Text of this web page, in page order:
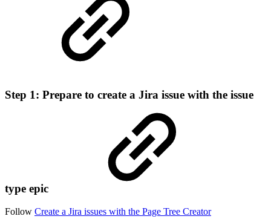
Step 1: Prepare to create a Jira issue with the issue
type epic
Follow Create a Jira issues with the Page Tree Creator